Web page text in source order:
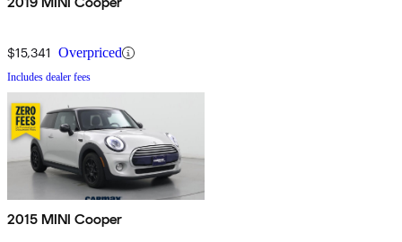
$15,341 Overpriced
Includes dealer fees
2015 MINI Cooper